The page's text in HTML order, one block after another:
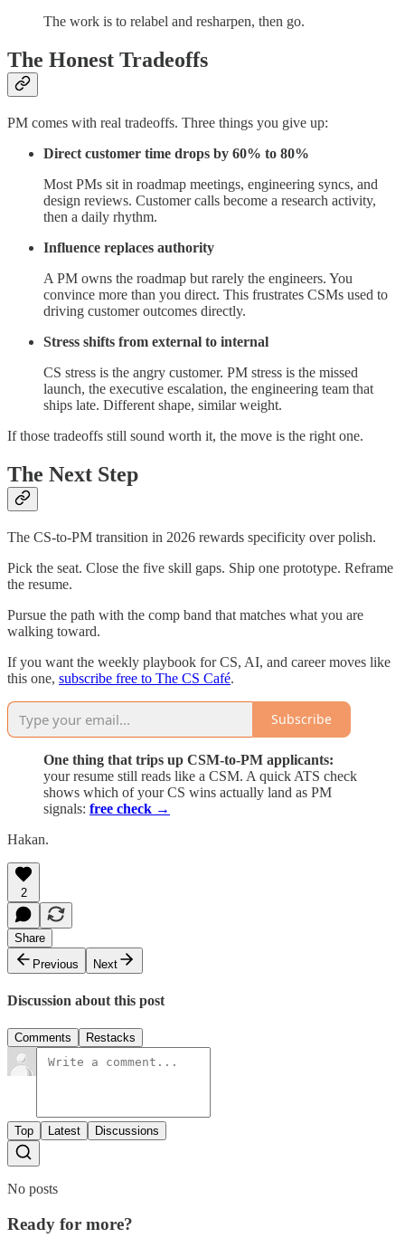
The work is to relabel and resharpen, then go.
The Honest Tradeoffs
PM comes with real tradeoffs. Three things you give up:
Direct customer time drops by 60% to 80%
Most PMs sit in roadmap meetings, engineering syncs, and
design reviews. Customer calls become a research activity,
then a daily rhythm.
Influence replaces authority
A PM owns the roadmap but rarely the engineers. You
convince more than you direct. This frustrates CSMs used to
driving customer outcomes directly.
Stress shifts from external to internal
CS stress is the angry customer. PM stress is the missed
launch, the executive escalation, the engineering team that
ships late. Different shape, similar weight.
If those tradeoffs still sound worth it, the move is the right one.
The Next Step
The CS-to-PM transition in 2026 rewards specificity over polish.
Pick the seat. Close the five skill gaps. Ship one prototype. Reframe
the resume.
Pursue the path with the comp band that matches what you are
walking toward.
If you want the weekly playbook for CS, AI, and career moves like
this one, subscribe free to The CS Café.
Subscribe
One thing that trips up CSM-to-PM applicants:
your resume still reads like a CSM. A quick ATS check
shows which of your CS wins actually land as PM
signals: free check →
Hakan.
2
Share
Previous
Next
Discussion about this post
Comments Restacks
Top Latest Discussions
No posts
Ready for more?